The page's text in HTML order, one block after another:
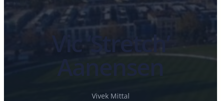
Vic ‘Stretch’
Aanensen
Vivek Mittal